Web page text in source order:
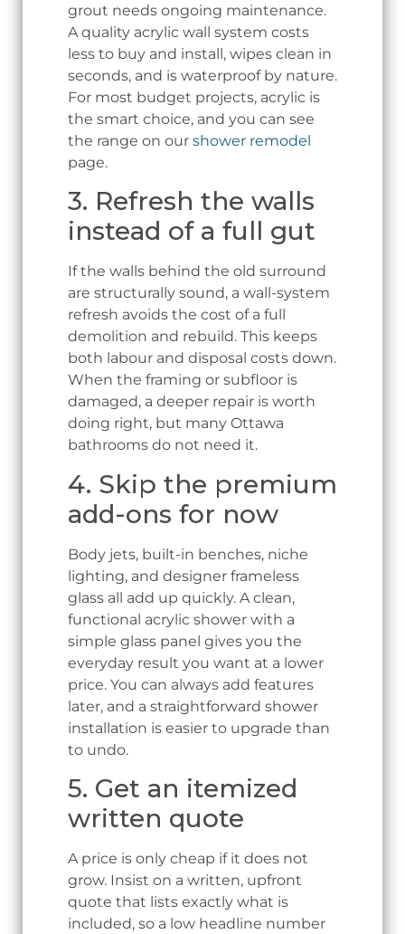
grout needs ongoing maintenance.
A quality acrylic wall system costs
less to buy and install, wipes clean in
seconds, and is waterproof by nature.
For most budget projects, acrylic is
the smart choice, and you can see
the range on our shower remodel
page.
3. Refresh the walls
instead of a full gut
If the walls behind the old surround
are structurally sound, a wall-system
refresh avoids the cost of a full
demolition and rebuild. This keeps
both labour and disposal costs down.
When the framing or subfloor is
damaged, a deeper repair is worth
doing right, but many Ottawa
bathrooms do not need it.
4. Skip the premium
add-ons for now
Body jets, built-in benches, niche
lighting, and designer frameless
glass all add up quickly. A clean,
functional acrylic shower with a
simple glass panel gives you the
everyday result you want at a lower
price. You can always add features
later, and a straightforward shower
installation is easier to upgrade than
to undo.
5. Get an itemized
written quote
A price is only cheap if it does not
grow. Insist on a written, upfront
quote that lists exactly what is
included, so a low headline number